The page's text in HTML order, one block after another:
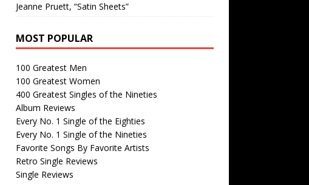
Jeanne Pruett, “Satin Sheets”
MOST POPULAR
100 Greatest Men
100 Greatest Women
400 Greatest Singles of the Nineties
Album Reviews
Every No. 1 Single of the Eighties
Every No. 1 Single of the Nineties
Favorite Songs By Favorite Artists
Retro Single Reviews
Single Reviews